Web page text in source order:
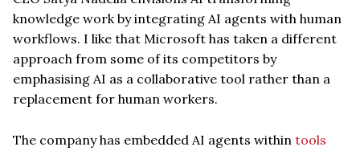
knowledge work by integrating AI agents with human
workflows. I like that Microsoft has taken a different
approach from some of its competitors by
emphasising AI as a collaborative tool rather than a
replacement for human workers.
The company has embedded AI agents within tools